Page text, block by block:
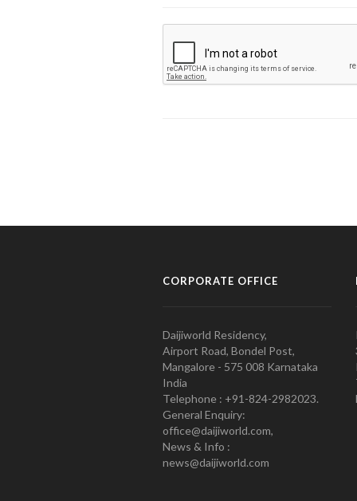
CORPORATE OFFICE
Daijiworld Residency,
Airport Road, Bondel Post,
Mangalore - 575 008 Karnataka
India
Telephone : +91-824-2982023.
General Enquiry:
office@daijiworld.com,
News & Info :
news@daijiworld.com